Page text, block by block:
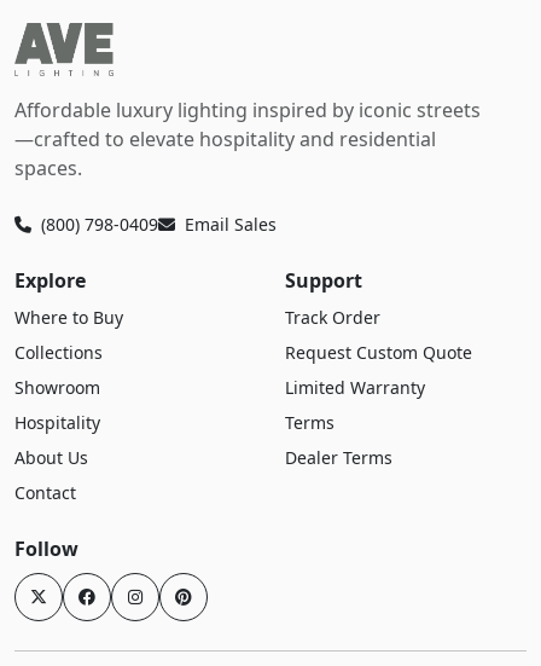
Affordable luxury lighting inspired by iconic streets
—crafted to elevate hospitality and residential
spaces.
(800) 798-0409 Email Sales
Explore
Where to Buy
Collections
Showroom
Hospitality
About Us
Contact
Support
Track Order
Request Custom Quote
Limited Warranty
Terms
Dealer Terms
Follow